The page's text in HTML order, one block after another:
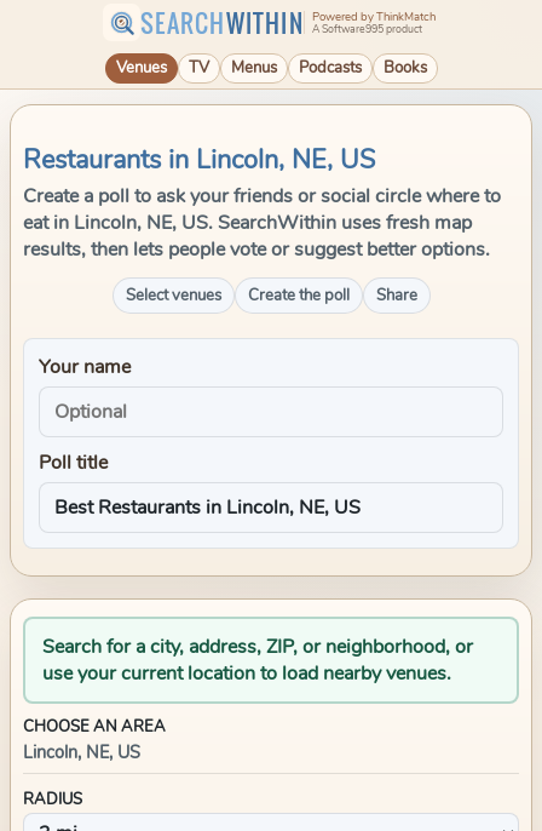
SEARCHWITHIN Powered by ThinkMatch
A Software995 product
Venues TV Menus Podcasts Books
Restaurants in Lincoln, NE, US
Create a poll to ask your friends or social circle where to
eat in Lincoln, NE, US. SearchWithin uses fresh map
results, then lets people vote or suggest better options.
Select venues Create the poll Share
Your name
Poll title
Search for a city, address, ZIP, or neighborhood, or
use your current location to load nearby venues.
CHOOSE AN AREA
Lincoln, NE, US
RADIUS